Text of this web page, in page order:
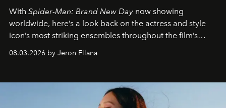
With Spider-Man: Brand New Day now showing
worldwide, here’s a look back on the actress and style
icon’s most striking ensembles throughout the film’s
08.03.2026 by Jeron Ellana